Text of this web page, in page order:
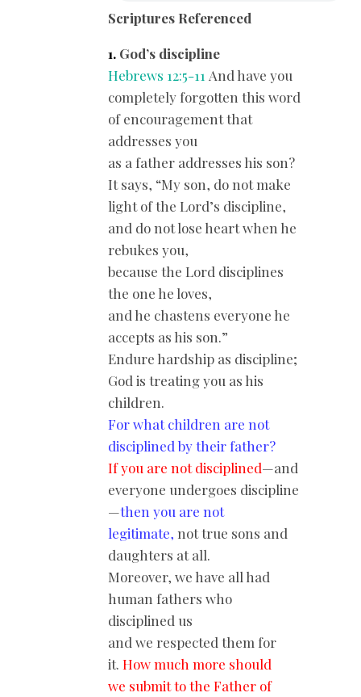
Scriptures Referenced
1. God’s discipline
Hebrews 12:5-11 And have you
completely forgotten this word
of encouragement that
addresses you
as a father addresses his son?
It says, “My son, do not make
light of the Lord’s discipline,
and do not lose heart when he
rebukes you,
because the Lord disciplines
the one he loves,
and he chastens everyone he
accepts as his son.”
Endure hardship as discipline;
God is treating you as his
children.
For what children are not
disciplined by their father?
If you are not disciplined—and
everyone undergoes discipline
—then you are not
legitimate, not true sons and
daughters at all.
Moreover, we have all had
human fathers who
disciplined us
and we respected them for
it. How much more should
we submit to the Father of